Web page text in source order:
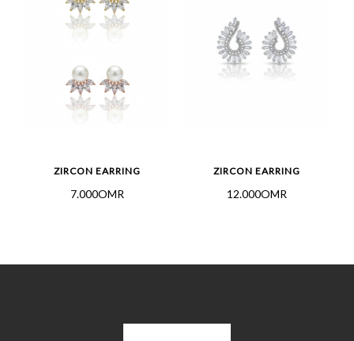
ZIRCON EARRING
7.000OMR
ZIRCON EARRING
12.000OMR